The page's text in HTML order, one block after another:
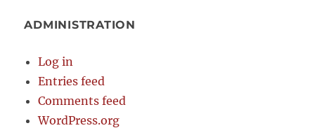
ADMINISTRATION
Log in
Entries feed
Comments feed
WordPress.org